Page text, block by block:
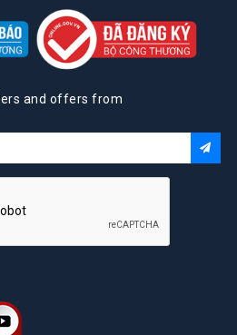
and offers from